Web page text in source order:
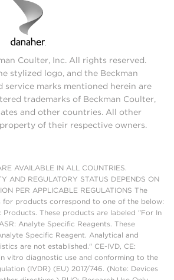
Coulter, Inc. All rights reserved.
stylized logo, and the Beckman
service marks mentioned herein are
trademarks of Beckman Coulter,
and other countries. All other
of their respective owners.
AVAILABLE IN ALL COUNTRIES.
AND REGULATORY STATUS DEPENDS ON
PER APPLICABLE REGULATIONS The
for products correspond to one of the below:
Products. These products are labeled "For In
Analyte Specific Reagents. These
Specific Reagent. Analytical and
are not established." CE-IVD, CE:
vitro diagnostic use and conforming to the
(IVDR) (EU) 2017/746. (Note: Devices